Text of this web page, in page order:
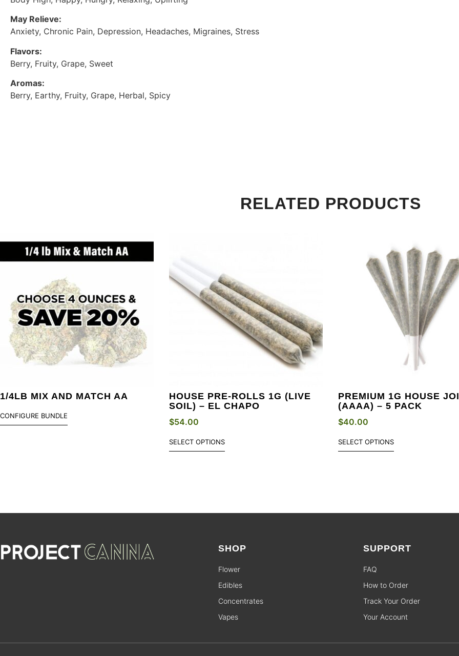
May Relieve:
Anxiety, Chronic Pain, Depression, Headaches, Migraines, Stress
Flavors:
Berry, Fruity, Grape, Sweet
Aromas:
Berry, Earthy, Fruity, Grape, Herbal, Spicy
RELATED PRODUCTS
1/4LB MIX AND MATCH AA
CONFIGURE BUNDLE
HOUSE PRE-ROLLS 1G (LIVE
SOIL) – EL CHAPO
$54.00
SELECT OPTIONS
PREMIUM 1G HOUSE
(AAAA) – 5 PACK
$40.00
SELECT OPTIONS
SHOP
Flower
Edibles
Concentrates
Vapes
SUPPORT
FAQ
How to Order
Track Your Order
Your Account